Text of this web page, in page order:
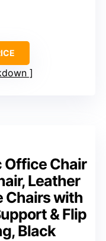
Office Chair
Leather
Chairs with
& Flip
Black